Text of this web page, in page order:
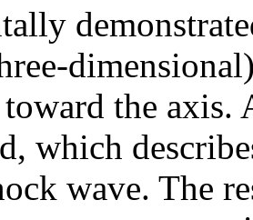
the axis.
which
wave. The